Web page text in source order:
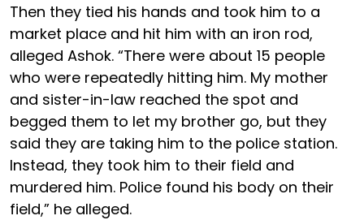
Then they tied his hands and took him to a
market place and hit him with an iron rod,
alleged Ashok. “There were about 15 people
who were repeatedly hitting him. My mother
and sister-in-law reached the spot and
begged them to let my brother go, but they
said they are taking him to the police station.
Instead, they took him to their field and
murdered him. Police found his body on their
field,” he alleged.